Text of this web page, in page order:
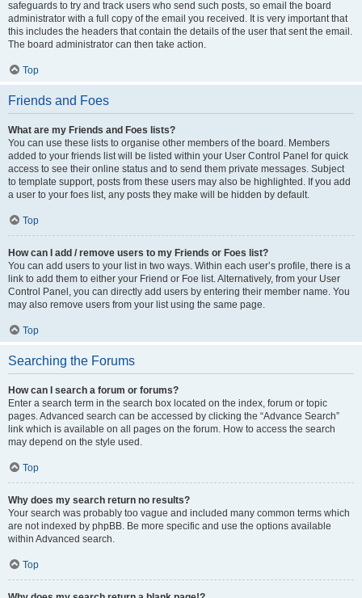
safeguards to try and track users who send such posts, so email the board
administrator with a full copy of the email you received. It is very important that
this includes the headers that contain the details of the user that sent the email.
The board administrator can then take action.
Top
Friends and Foes
What are my Friends and Foes lists?
You can use these lists to organise other members of the board. Members
added to your friends list will be listed within your User Control Panel for quick
access to see their online status and to send them private messages. Subject
to template support, posts from these users may also be highlighted. If you add
a user to your foes list, any posts they make will be hidden by default.
Top
How can I add / remove users to my Friends or Foes list?
You can add users to your list in two ways. Within each user’s profile, there is a
link to add them to either your Friend or Foe list. Alternatively, from your User
Control Panel, you can directly add users by entering their member name. You
may also remove users from your list using the same page.
Top
Searching the Forums
How can I search a forum or forums?
Enter a search term in the search box located on the index, forum or topic
pages. Advanced search can be accessed by clicking the “Advance Search”
link which is available on all pages on the forum. How to access the search
may depend on the style used.
Top
Why does my search return no results?
Your search was probably too vague and included many common terms which
are not indexed by phpBB. Be more specific and use the options available
within Advanced search.
Top